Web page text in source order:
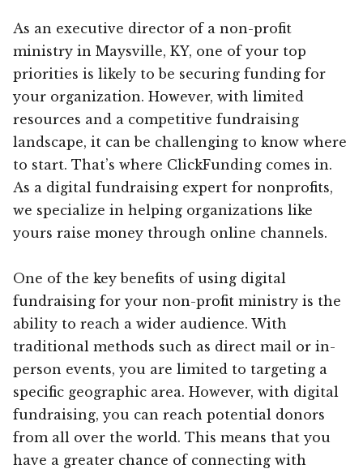
As an executive director of a non-profit
ministry in Maysville, KY, one of your top
priorities is likely to be securing funding for
your organization. However, with limited
resources and a competitive fundraising
landscape, it can be challenging to know where
to start. That’s where ClickFunding comes in.
As a digital fundraising expert for nonprofits,
we specialize in helping organizations like
yours raise money through online channels.
One of the key benefits of using digital
fundraising for your non-profit ministry is the
ability to reach a wider audience. With
traditional methods such as direct mail or in-
person events, you are limited to targeting a
specific geographic area. However, with digital
fundraising, you can reach potential donors
from all over the world. This means that you
have a greater chance of connecting with